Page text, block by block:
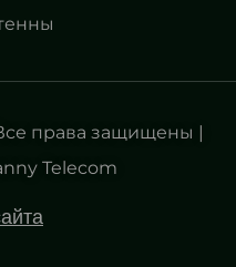
права защищены |
Telecom